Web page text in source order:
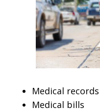
Medical records
Medical bills